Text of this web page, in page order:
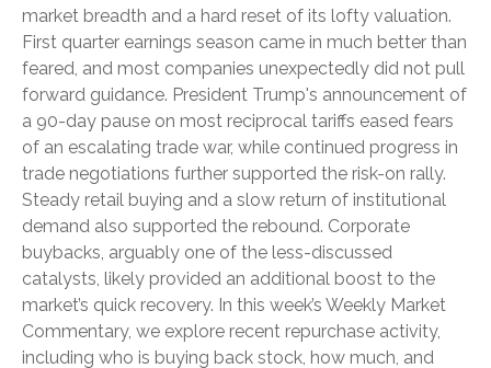
market breadth and a hard reset of its lofty valuation.
First quarter earnings season came in much better than
feared, and most companies unexpectedly did not pull
forward guidance. President Trump's announcement of
a 90-day pause on most reciprocal tariffs eased fears
of an escalating trade war, while continued progress in
trade negotiations further supported the risk-on rally.
Steady retail buying and a slow return of institutional
demand also supported the rebound. Corporate
buybacks, arguably one of the less-discussed
catalysts, likely provided an additional boost to the
market’s quick recovery. In this week’s Weekly Market
Commentary, we explore recent repurchase activity,
including who is buying back stock, how much, and